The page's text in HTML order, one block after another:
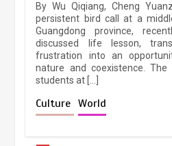
By Wu Qiqiang, Cheng
persistent bird call at a
Guangdong province,
discussed life lesson,
frustration into an
nature and coexistence.
students at […]
Culture World
pace as key
April 9,